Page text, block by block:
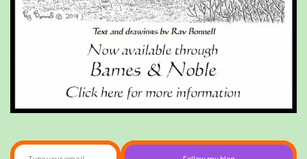
Type your email…